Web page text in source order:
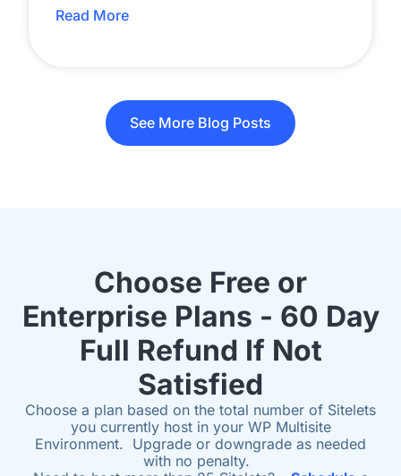
Read More
See More Blog Posts
Choose Free or
Enterprise Plans - 60 Day
Full Refund If Not
Satisfied
Choose a plan based on the total number of Sitelets
you currently host in your WP Multisite
Environment. Upgrade or downgrade as needed
with no penalty.